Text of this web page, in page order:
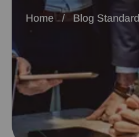
Home Blog Standard